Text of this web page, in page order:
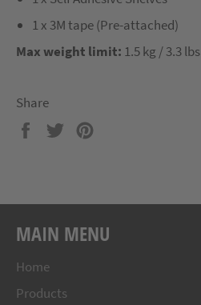
1 x 3M tape (Pre-attached)
Max weight limit: 1.5 kg / 3.3 lbs
Share
Share
Tweet
MAIN MENU
Home
Products